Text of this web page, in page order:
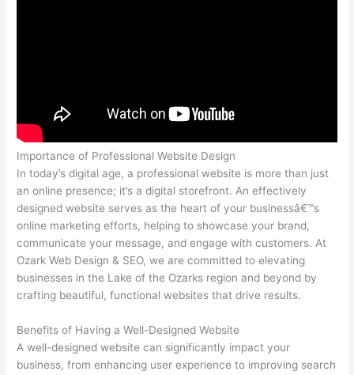
Importance of Professional Website Design
In today’s digital age, a professional website is more than just
an online presence; it’s a digital storefront. An effectively
designed website serves as the heart of your businessâ€™s
online marketing efforts, helping to showcase your brand,
communicate your message, and engage with customers. At
Ozark Web Design & SEO, we are committed to elevating
businesses in the Lake of the Ozarks region and beyond by
crafting beautiful, functional websites that drive results.
Benefits of Having a Well-Designed Website
A well-designed website can significantly impact your
business, from enhancing user experience to improving search